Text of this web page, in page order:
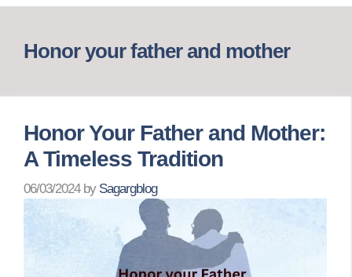
Honor your father and mother
Honor Your Father and Mother:
A Timeless Tradition
06/03/2024 by Sagargblog